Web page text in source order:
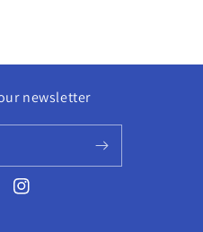
newsletter
Instagram